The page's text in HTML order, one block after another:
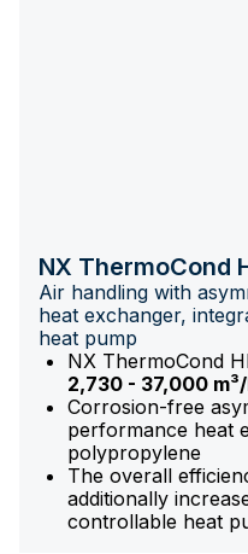
NX ThermoCond
Air handling with
heat exchanger,
heat pump
NX ThermoCond
2,730 - 37,000
Corrosion-free
performance heat
polypropylene
The overall
additionally
controllable heat